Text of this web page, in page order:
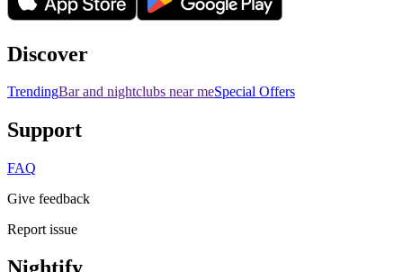
Discover
TrendingBar and nightclubs near meSpecial Offers
Support
FAQ
Give feedback
Report issue